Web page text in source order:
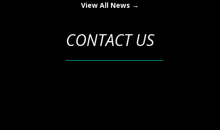
View All News →
CONTACT US